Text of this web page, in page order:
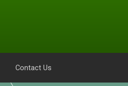
Contact Us